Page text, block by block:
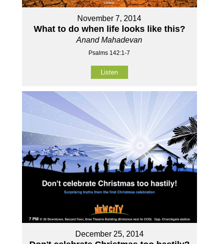
November 7, 2014
What to do when life looks like this?
Anand Mahadevan
Psalms 142:1-7
Listen
December 25, 2014